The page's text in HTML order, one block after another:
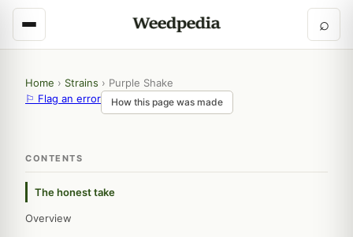
⌕
Home › Strains › Purple Shake
⚐ Flag an error
How this page was made
CONTENTS
The honest take
Overview